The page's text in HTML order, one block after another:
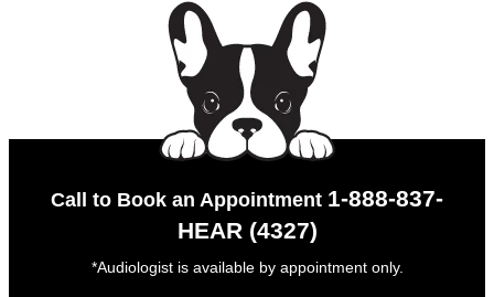
Call to Book an Appointment 1-888-837-
HEAR (4327)
*Audiologist is available by appointment only.